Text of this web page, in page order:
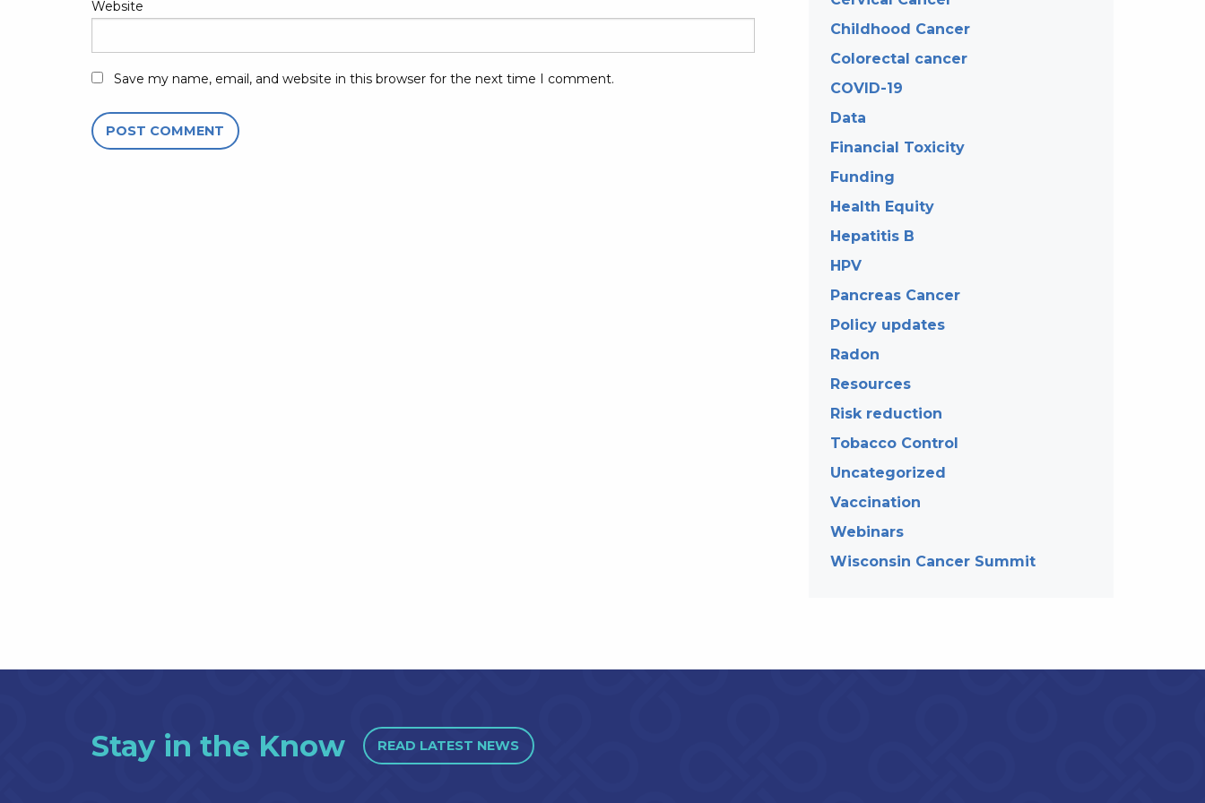
Website
Save my name, email, and website in this browser for the next time I comment.
Childhood Cancer
Colorectal cancer
COVID-19
Data
Financial Toxicity
Funding
Health Equity
Hepatitis B
HPV
Pancreas Cancer
Policy updates
Radon
Resources
Risk reduction
Tobacco Control
Uncategorized
Vaccination
Webinars
Wisconsin Cancer Summit
Stay in the Know READ LATEST NEWS